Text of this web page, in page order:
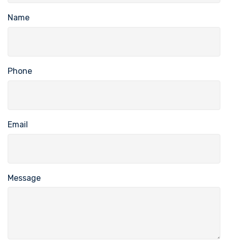
Name
Phone
Email
Message